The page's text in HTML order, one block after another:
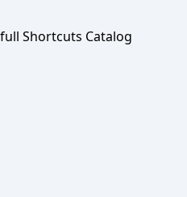
Shortcuts Catalog